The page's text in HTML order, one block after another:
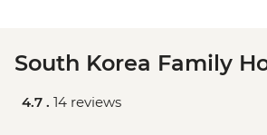
South Korea Family
4.7 . 14 reviews